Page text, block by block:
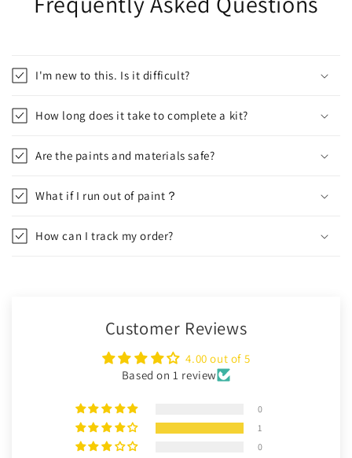
I'm new to this. Is it difficult?
How long does it take to complete a kit?
Are the paints and materials safe?
What if I run out of paint？
How can I track my order?
Customer Reviews
4.00 out of 5
Based on 1 review
0
1
0